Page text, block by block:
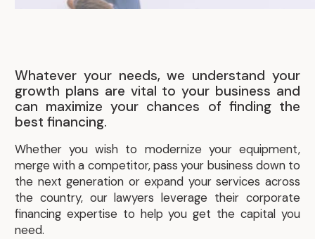
Whatever your needs, we understand your
growth plans are vital to your business and
can maximize your chances of finding the
best financing.
Whether you wish to modernize your equipment,
merge with a competitor, pass your business down to
the next generation or expand your services across
the country, our lawyers leverage their corporate
financing expertise to help you get the capital you
need.